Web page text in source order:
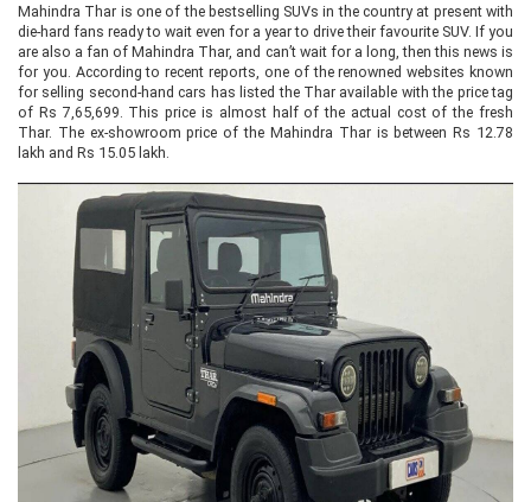
Mahindra Thar is one of the bestselling SUVs in the country at present with
die-hard fans ready to wait even for a year to drive their favourite SUV. If you
are also a fan of Mahindra Thar, and can’t wait for a long, then this news is
for you. According to recent reports, one of the renowned websites known
for selling second-hand cars has listed the Thar available with the price tag
of Rs 7,65,699. This price is almost half of the actual cost of the fresh
Thar. The ex-showroom price of the Mahindra Thar is between Rs 12.78
lakh and Rs 15.05 lakh.